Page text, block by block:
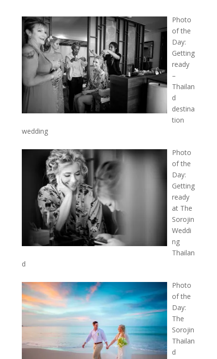
Photo
of the
Day:
Getting
ready
–
Thailan
d
destina
tion
wedding
Photo
of the
Day:
Getting
ready
at The
Sorojin
Weddi
ng
Thailan
d
Photo
of the
Day:
The
Sorojin
Thailan
d